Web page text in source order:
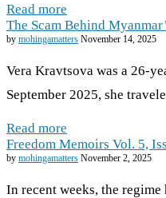
Read more
The Scam Behind
by mohingamatters November 14, 2025
Vera Kravtsova was a 26-
September 2025, she
Read more
Freedom Memoirs Vol. 5,
by mohingamatters November 2, 2025
In recent weeks, the